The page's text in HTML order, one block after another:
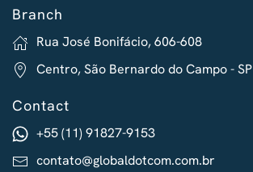
Branch
Rua José Bonifácio, 606-608
Centro, São Bernardo do Campo - SP
Contact
+55 (11) 91827-9153
contato@globaldotcom.com.br